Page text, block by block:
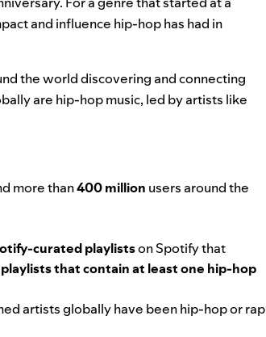
and influence hip-hop has had in
the world discovering and connecting
are hip-hop music, led by artists like
more than400 million users around the
curated playlistson Spotify that
that contain at least one hip-hop
artists globally have been hip-hop or rap